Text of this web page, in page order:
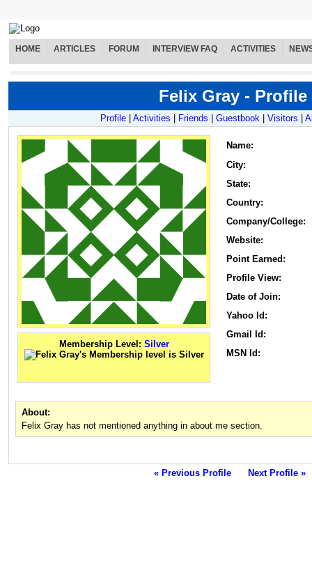
HOME ARTICLES FORUM INTERVIEW FAQ ACTIVITIES
Felix Gray - Profile
Profile Activities Friends Guestbook Visitors
Membership Level: Silver
Name:
City:
State:
Country:
Company/College:
Website:
Point Earned:
Profile View:
Date of Join:
Yahoo Id:
Gmail Id:
MSN Id:
About:
Felix Gray has not mentioned anything in about me section.
« Previous Profile Next Profile »